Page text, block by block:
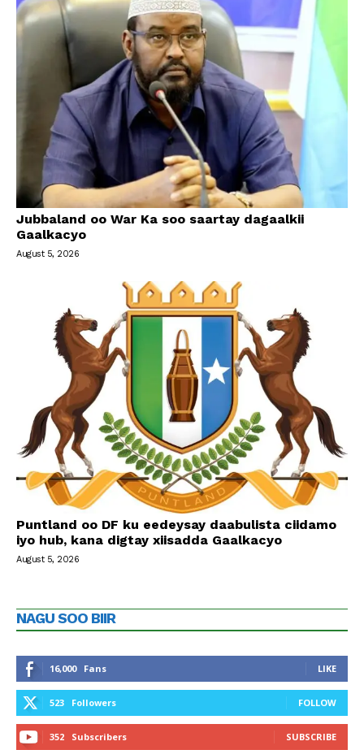
Jubbaland oo War Ka soo saartay dagaalkii
Gaalkacyo
August 5, 2026
Puntland oo DF ku eedeysay daabulista ciidamo
iyo hub, kana digtay xiisadda Gaalkacyo
August 5, 2026
NAGU SOO BIIR
16,000 Fans LIKE
523 Followers FOLLOW
352 Subscribers SUBSCRIBE